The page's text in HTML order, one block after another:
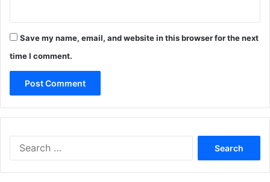
Save my name, email, and website in this browser for the next
time I comment.